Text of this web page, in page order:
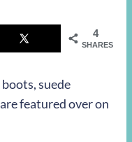
4
SHARES
boots, suede
featured over on